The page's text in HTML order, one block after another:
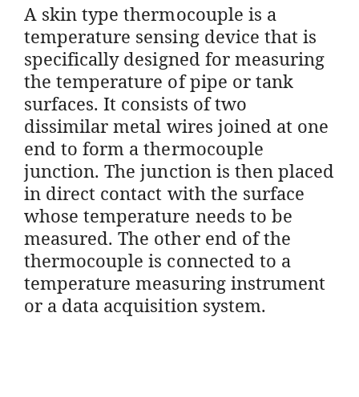
A skin type thermocouple is a
temperature sensing device that is
specifically designed for measuring
the temperature of pipe or tank
surfaces. It consists of two
dissimilar metal wires joined at one
end to form a thermocouple
junction. The junction is then placed
in direct contact with the surface
whose temperature needs to be
measured. The other end of the
thermocouple is connected to a
temperature measuring instrument
or a data acquisition system.